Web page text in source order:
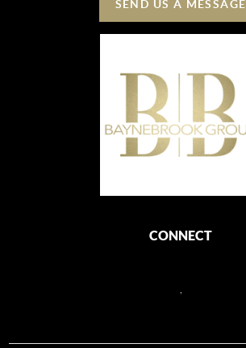
SEND US A MESSAGE
CONNECT